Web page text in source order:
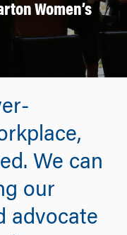
Women’s
We can
our
advocate